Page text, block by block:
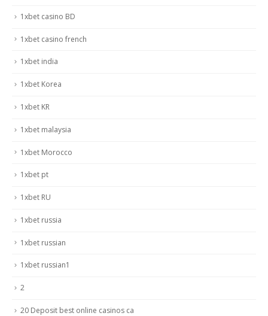
1xbet casino BD
1xbet casino french
1xbet india
1xbet Korea
1xbet KR
1xbet malaysia
1xbet Morocco
1xbet pt
1xbet RU
1xbet russia
1xbet russian
1xbet russian1
2
20 Deposit best online casinos ca